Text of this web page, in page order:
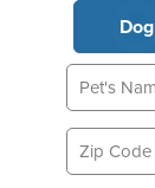
Dog